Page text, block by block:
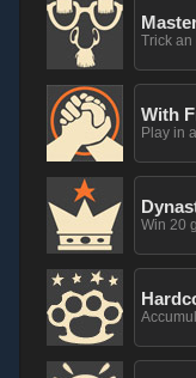
Trick
With
Play in
Win 20